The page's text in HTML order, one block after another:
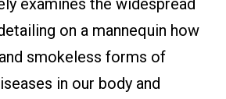
examines the widespread
on a mannequin how
smokeless forms of
in our body and